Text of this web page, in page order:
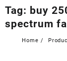
Tag: buy
spectrum
Home